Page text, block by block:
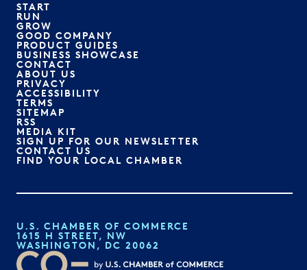
START
RUN
GROW
GOOD COMPANY
PRODUCT GUIDES
BUSINESS SHOWCASE
CONTACT
ABOUT US
PRIVACY
ACCESSIBILITY
TERMS
SITEMAP
RSS
MEDIA KIT
SIGN UP FOR OUR NEWSLETTER
CONTACT US
FIND YOUR LOCAL CHAMBER
U.S. CHAMBER OF COMMERCE
1615 H STREET, NW
WASHINGTON, DC 20062